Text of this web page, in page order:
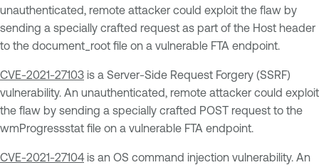
unauthenticated, remote attacker could exploit the flaw by
sending a specially crafted request as part of the Host header
to the document_root file on a vulnerable FTA endpoint.
CVE-2021-27103 is a Server-Side Request Forgery (SSRF)
vulnerability. An unauthenticated, remote attacker could exploit
the flaw by sending a specially crafted POST request to the
wmProgressstat file on a vulnerable FTA endpoint.
CVE-2021-27104is an OS command injection vulnerability. An